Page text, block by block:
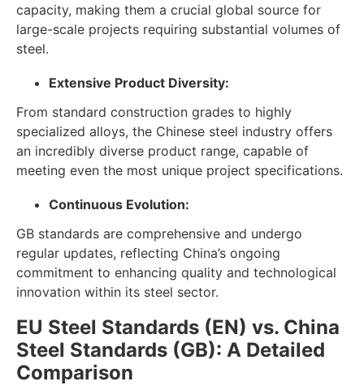
capacity, making them a crucial global source for
large-scale projects requiring substantial volumes of
steel.
Extensive Product Diversity:
From standard construction grades to highly
specialized alloys, the Chinese steel industry offers
an incredibly diverse product range, capable of
meeting even the most unique project specifications.
Continuous Evolution:
GB standards are comprehensive and undergo
regular updates, reflecting China’s ongoing
commitment to enhancing quality and technological
innovation within its steel sector.
EU Steel Standards (EN) vs. China
Steel Standards (GB): A Detailed
Comparison